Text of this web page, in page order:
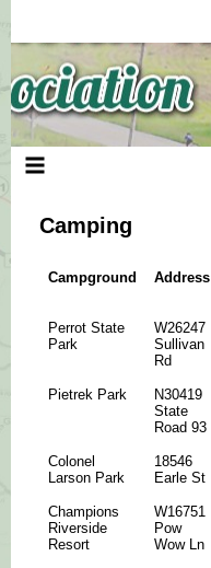
Camping
Campground Address
Perrot State
Park
W26247
Sullivan
Rd
Pietrek Park
N30419
State
Road 93
Colonel
Larson Park
18546
Earle St
Champions
Riverside
Resort
W16751
Pow
Wow Ln